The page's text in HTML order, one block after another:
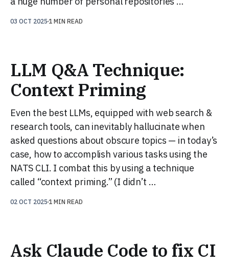
03 OCT 2025 1 MIN READ
LLM Q&A Technique:
Context Priming
Even the best LLMs, equipped with web search &
research tools, can inevitably hallucinate when
asked questions about obscure topics — in today’s
case, how to accomplish various tasks using the
NATS CLI. I combat this by using a technique
called “context priming.” (I didn’t …
02 OCT 2025 1 MIN READ
Ask Claude Code to fix CI